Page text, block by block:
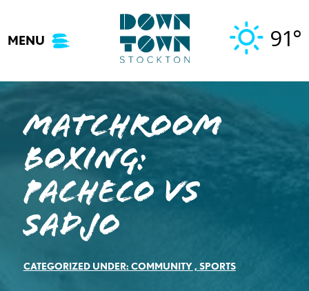
content
MENU 91°
Matchroom
Boxing:
Pacheco vs
Sadjo
CATEGORIZED UNDER: COMMUNITY, SPORTS